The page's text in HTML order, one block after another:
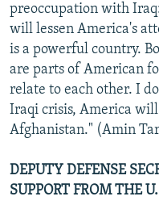
preoccupation with
will lessen America's
is a powerful country.
are parts of American
relate to each other. I
Iraqi crisis, America
Afghanistan." (Amin
DEPUTY DEFENSE
SUPPORT FROM THE